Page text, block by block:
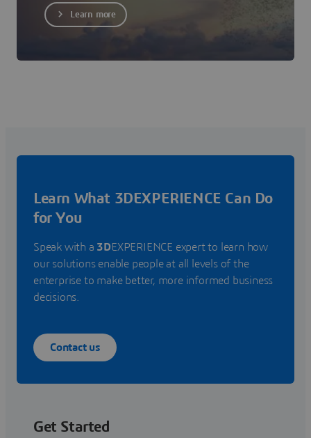
Learn more
Learn What 3DEXPERIENCE Can Do
for You
Speak with a 3DEXPERIENCE expert to learn how
our solutions enable people at all levels of the
enterprise to make better, more informed business
decisions.
Contact us
Get Started